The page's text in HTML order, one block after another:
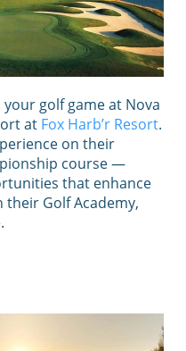
golf game at Nova
at Fox Harb’r Resort.
on their
course —
that enhance
Golf Academy,